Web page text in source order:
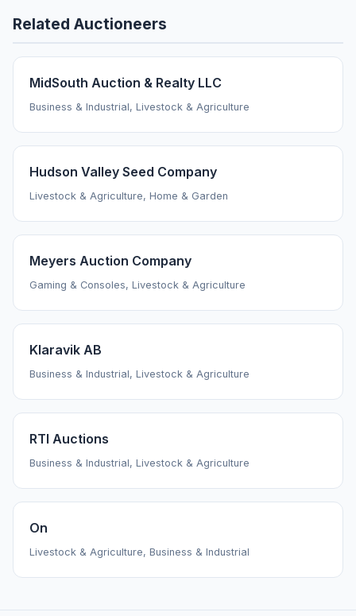
Related Auctioneers
MidSouth Auction & Realty LLC
Business & Industrial, Livestock & Agriculture
Hudson Valley Seed Company
Livestock & Agriculture, Home & Garden
Meyers Auction Company
Gaming & Consoles, Livestock & Agriculture
Klaravik AB
Business & Industrial, Livestock & Agriculture
RTI Auctions
Business & Industrial, Livestock & Agriculture
On
Livestock & Agriculture, Business & Industrial